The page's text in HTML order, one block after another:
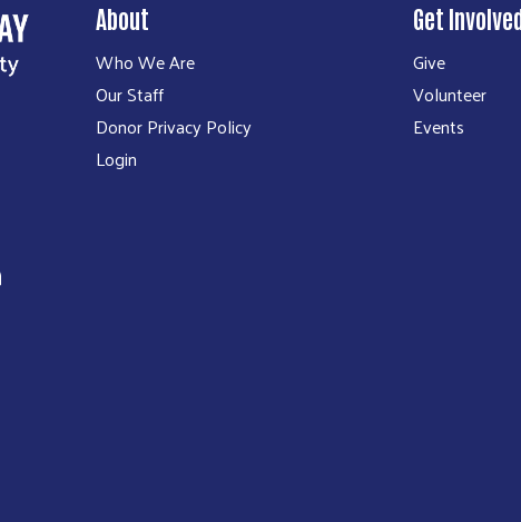
About
Who We Are
Our Staff
Donor Privacy Policy
Login
Get
Give
Volunteer
Events